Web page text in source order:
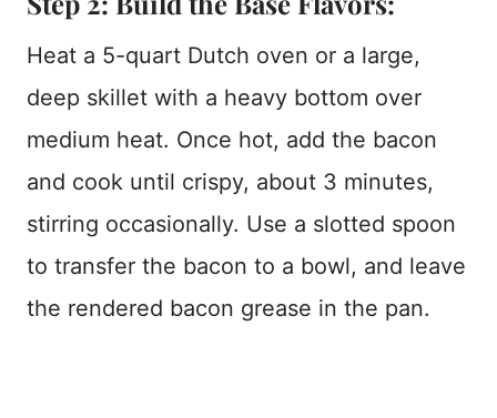
Heat a 5-quart Dutch oven or a large,
deep skillet with a heavy bottom over
medium heat. Once hot, add the bacon
and cook until crispy, about 3 minutes,
stirring occasionally. Use a slotted spoon
to transfer the bacon to a bowl, and leave
the rendered bacon grease in the pan.